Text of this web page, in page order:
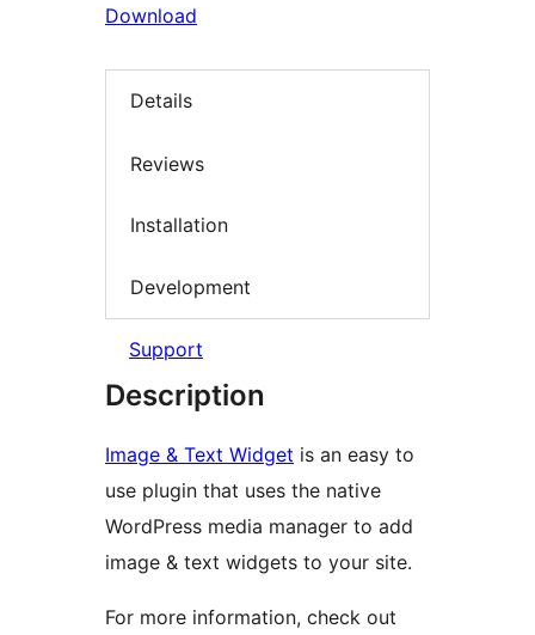
Download
Details
Reviews
Installation
Development
Support
Description
Image & Text Widget is an easy to
use plugin that uses the native
WordPress media manager to add
image & text widgets to your site.
For more information, check out